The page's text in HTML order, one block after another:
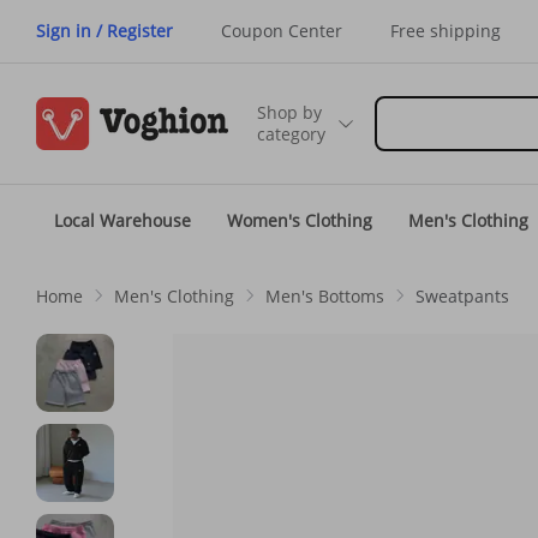
Sign in / Register Coupon Center Free shipping
Shop by
category
Local Warehouse Women's Clothing Men's Clothing
Home Men's Clothing Men's Bottoms Sweatpants